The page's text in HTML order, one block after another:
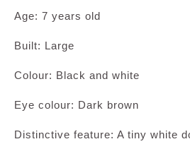
Age: 7 years old
Built: Large
Colour: Black and white
Eye colour: Dark brown
Distinctive feature: A tiny white